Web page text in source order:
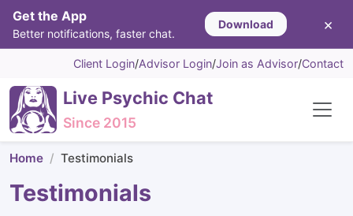
Get the App
Better notifications, faster chat.
Download ×
Client Login/Advisor Login/Join as Advisor/Contact
Live Psychic Chat
Since 2015
Home Testimonials
Testimonials